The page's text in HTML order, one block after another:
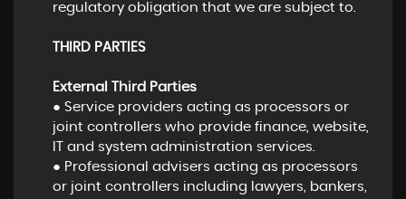
regulatory obligation that we are subject to.
THIRD PARTIES
External Third Parties
● Service providers acting as processors or
joint controllers who provide finance, website,
IT and system administration services.
● Professional advisers acting as processors
or joint controllers including lawyers, bankers,